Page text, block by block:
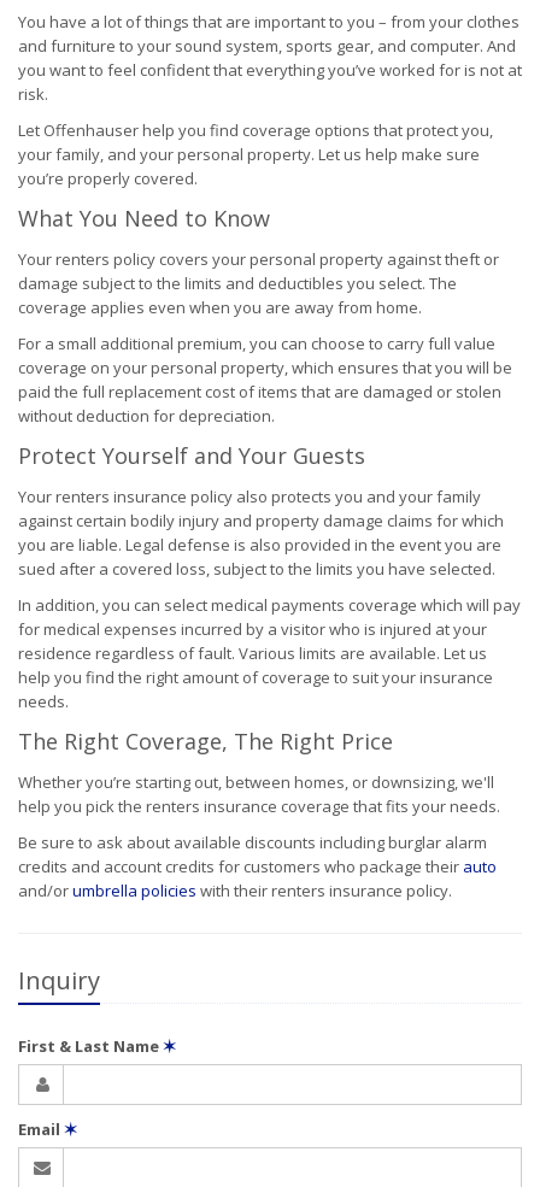
You have a lot of things that are important to you – from your clothes
and furniture to your sound system, sports gear, and computer. And
you want to feel confident that everything you’ve worked for is not at
risk.
Let Offenhauser help you find coverage options that protect you,
your family, and your personal property. Let us help make sure
you’re properly covered.
What You Need to Know
Your renters policy covers your personal property against theft or
damage subject to the limits and deductibles you select. The
coverage applies even when you are away from home.
For a small additional premium, you can choose to carry full value
coverage on your personal property, which ensures that you will be
paid the full replacement cost of items that are damaged or stolen
without deduction for depreciation.
Protect Yourself and Your Guests
Your renters insurance policy also protects you and your family
against certain bodily injury and property damage claims for which
you are liable. Legal defense is also provided in the event you are
sued after a covered loss, subject to the limits you have selected.
In addition, you can select medical payments coverage which will pay
for medical expenses incurred by a visitor who is injured at your
residence regardless of fault. Various limits are available. Let us
help you find the right amount of coverage to suit your insurance
needs.
The Right Coverage, The Right Price
Whether you’re starting out, between homes, or downsizing, we'll
help you pick the renters insurance coverage that fits your needs.
Be sure to ask about available discounts including burglar alarm
credits and account credits for customers who package their auto
and/orumbrella policies with their renters insurance policy.
Inquiry
First & Last Name✶
Email ✶